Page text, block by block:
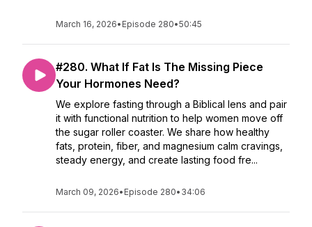
March 16, 2026• Episode 280•50:45
#280. What If Fat Is The Missing Piece
Your Hormones Need?
We explore fasting through a Biblical lens and pair
it with functional nutrition to help women move off
the sugar roller coaster. We share how healthy
fats, protein, fiber, and magnesium calm cravings,
steady energy, and create lasting food fre...
March 09, 2026• Episode 280• 34:06